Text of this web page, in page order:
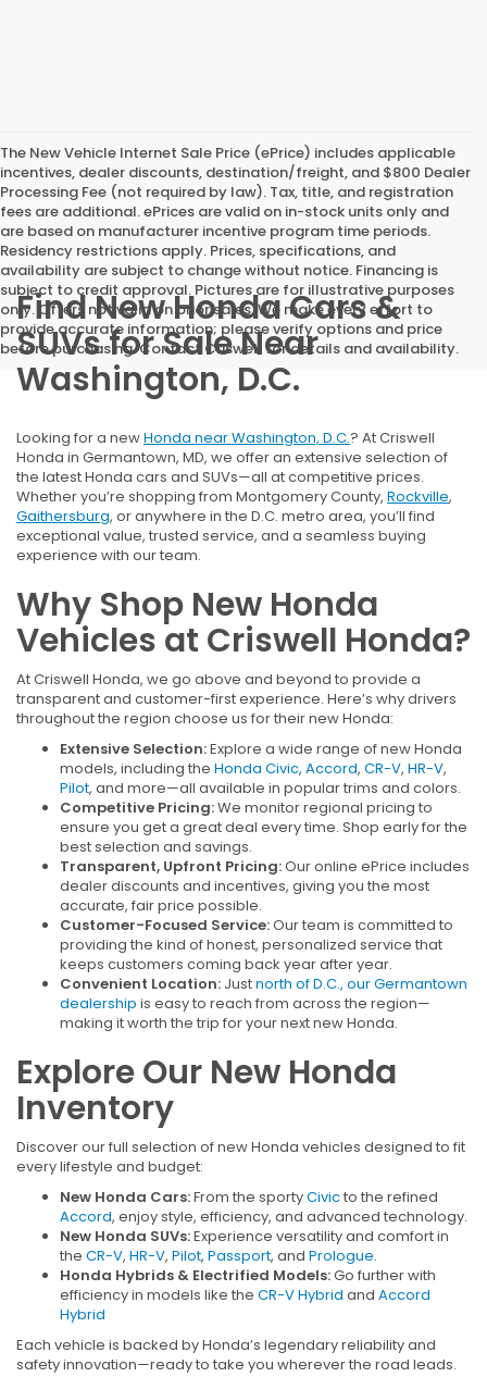
The New Vehicle Internet Sale Price (ePrice) includes applicable
incentives, dealer discounts, destination/freight, and $800 Dealer
Processing Fee (not required by law). Tax, title, and registration
fees are additional. ePrices are valid on in-stock units only and
are based on manufacturer incentive program time periods.
Residency restrictions apply. Prices, specifications, and
availability are subject to change without notice. Financing is
subject to credit approval. Pictures are for illustrative purposes
only. Offers not valid on prior sales. We make every effort to
provide accurate information; please verify options and price
before purchasing. Contact Criswell for details and availability.
Find New Honda Cars &
SUVs for Sale Near
Washington, D.C.
Looking for a newHonda near Washington, D.C.? At Criswell
Honda in Germantown, MD, we offer an extensive selection of
the latest Honda cars and SUVs—all at competitive prices.
Whether you’re shopping from Montgomery County, Rockville,
Gaithersburg, or anywhere in the D.C. metro area, you’ll find
exceptional value, trusted service, and a seamless buying
experience with our team.
Why Shop New Honda
Vehicles at Criswell Honda?
At Criswell Honda, we go above and beyond to provide a
transparent and customer-first experience. Here’s why drivers
throughout the region choose us for their new Honda:
Extensive Selection:Explore a wide range of new Honda
models, including the Honda Civic, Accord, CR-V, HR-V,
Pilot, and more—all available in popular trims and colors.
Competitive Pricing:We monitor regional pricing to
ensure you get a great deal every time. Shop early for the
best selection and savings.
Transparent, Upfront Pricing:Our online ePrice includes
dealer discounts and incentives, giving you the most
accurate, fair price possible.
Customer-Focused Service:Our team is committed to
providing the kind of honest, personalized service that
keeps customers coming back year after year.
Convenient Location: Justnorth of D.C., our Germantown
dealership is easy to reach from across the region—
making it worth the trip for your next new Honda.
Explore Our New Honda
Inventory
Discover our full selection of new Honda vehicles designed to fit
every lifestyle and budget:
New Honda Cars:From the sportyCivicto the refined
Accord, enjoy style, efficiency, and advanced technology.
New Honda SUVs:Experience versatility and comfort in
the CR-V, HR-V, Pilot, Passport, and Prologue.
Honda Hybrids & Electrified Models:Go further with
efficiency in models like the CR-V Hybrid and Accord
Hybrid
Each vehicle is backed by Honda’s legendary reliability and
safety innovation—ready to take you wherever the road leads.